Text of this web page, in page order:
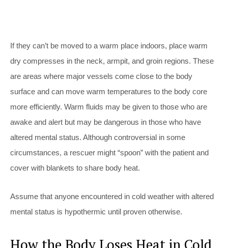
If they can’t be moved to a warm place indoors, place warm
dry compresses in the neck, armpit, and groin regions. These
are areas where major vessels come close to the body
surface and can move warm temperatures to the body core
more efficiently. Warm fluids may be given to those who are
awake and alert but may be dangerous in those who have
altered mental status. Although controversial in some
circumstances, a rescuer might “spoon” with the patient and
cover with blankets to share body heat.
Assume that anyone encountered in cold weather with altered
mental status is hypothermic until proven otherwise.